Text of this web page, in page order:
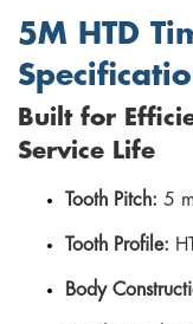
5M HTD
Built for
Service Life
Tooth Pitch: 5
Tooth Profile:
Body